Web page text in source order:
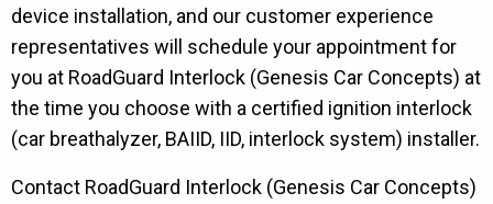
device installation, and our customer experience
representatives will schedule your appointment for
you at RoadGuard Interlock (Genesis Car Concepts) at
the time you choose with a certified ignition interlock
(car breathalyzer, BAIID, IID, interlock system) installer.
Contact RoadGuard Interlock (Genesis Car Concepts)